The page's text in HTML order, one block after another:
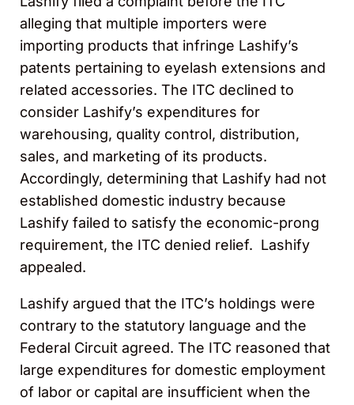
alleging that multiple importers were
importing products that infringe Lashify’s
patents pertaining to eyelash extensions and
related accessories. The ITC declined to
consider Lashify’s expenditures for
warehousing, quality control, distribution,
sales, and marketing of its products.
Accordingly, determining that Lashify had not
established domestic industry because
Lashify failed to satisfy the economic-prong
requirement, the ITC denied relief. Lashify
appealed.
Lashify argued that the ITC’s holdings were
contrary to the statutory language and the
Federal Circuit agreed. The ITC reasoned that
large expenditures for domestic employment
of labor or capital are insufficient when the